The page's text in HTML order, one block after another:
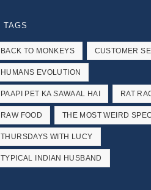
TAGS
BACK TO MONKEYS CUSTOMER
HUMANS EVOLUTION
PAAPI PET KA SAWAAL HAI RAT
RAW FOOD THE MOST WEIRD
THURSDAYS WITH LUCY
TYPICAL INDIAN HUSBAND